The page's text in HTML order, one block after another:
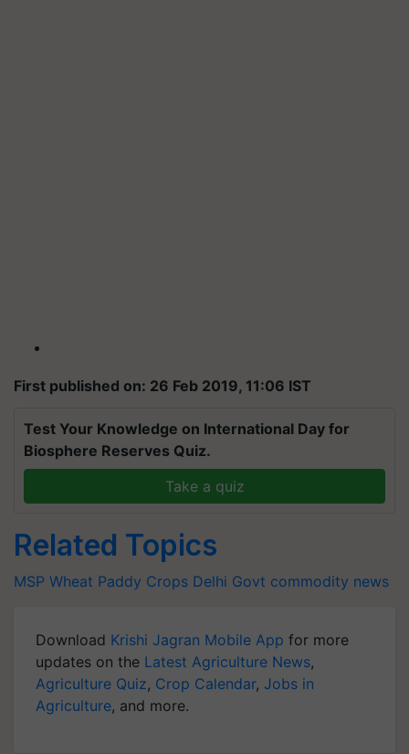
First published on: 26 Feb 2019, 11:06 IST
Test Your Knowledge on International Day for
Biosphere Reserves Quiz.
Take a quiz
Related Topics
MSP Wheat Paddy Crops Delhi Govt commodity news
Download Krishi Jagran Mobile App for more
updates on the Latest Agriculture News,
Agriculture Quiz, Crop Calendar, Jobs in
Agriculture, and more.